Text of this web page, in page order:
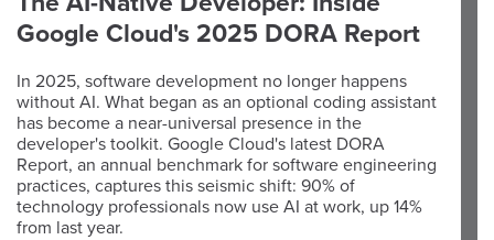
Google Cloud's 2025 DORA Report
In 2025, software development no longer happens
without AI. What began as an optional coding assistant
has become a near-universal presence in the
developer's toolkit. Google Cloud's latest DORA
Report, an annual benchmark for software engineering
practices, captures this seismic shift: 90% of
technology professionals now use AI at work, up 14%
from last year.